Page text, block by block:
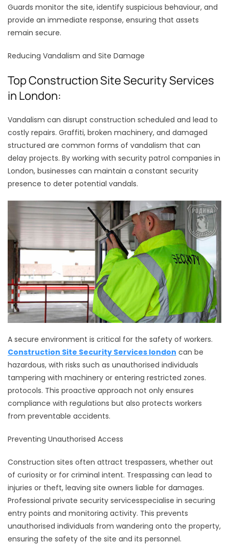
Guards monitor the site, identify suspicious behaviour, and
provide an immediate response, ensuring that assets
remain secure.
Reducing Vandalism and Site Damage
Top Construction Site Security Services
in London:
Vandalism can disrupt construction scheduled and lead to
costly repairs. Graffiti, broken machinery, and damaged
structured are common forms of vandalism that can
delay projects. By working with security patrol companies in
London, businesses can maintain a constant security
presence to deter potential vandals.
A secure environment is critical for the safety of workers.
Construction Site Security Services london can be
hazardous, with risks such as unauthorised individuals
tampering with machinery or entering restricted zones.
protocols. This proactive approach not only ensures
compliance with regulations but also protects workers
from preventable accidents.
Preventing Unauthorised Access
Construction sites often attract trespassers, whether out
of curiosity or for criminal intent. Trespassing can lead to
injuries or theft, leaving site owners liable for damages.
Professional private security servicesspecialise in securing
entry points and monitoring activity. This prevents
unauthorised individuals from wandering onto the property,
ensuring the safety of the site and its personnel.